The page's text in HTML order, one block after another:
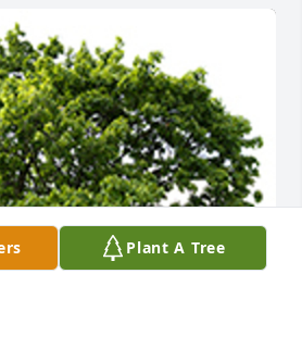
Plant A Tree